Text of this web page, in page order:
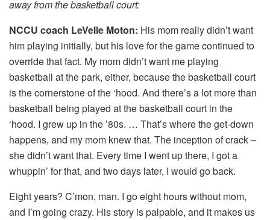
away from the basketball court:
NCCU coach LeVelle Moton: His mom really didn’t want
him playing initially, but his love for the game continued to
override that fact. My mom didn’t want me playing
basketball at the park, either, because the basketball court
is the cornerstone of the ‘hood. And there’s a lot more than
basketball being played at the basketball court in the
‘hood. I grew up in the ’80s. … That’s where the get-down
happens, and my mom knew that. The inception of crack –
she didn’t want that. Every time I went up there, I got a
whuppin’ for that, and two days later, I would go back.
Eight years? C’mon, man. I go eight hours without mom,
and I’m going crazy. His story is palpable, and it makes us